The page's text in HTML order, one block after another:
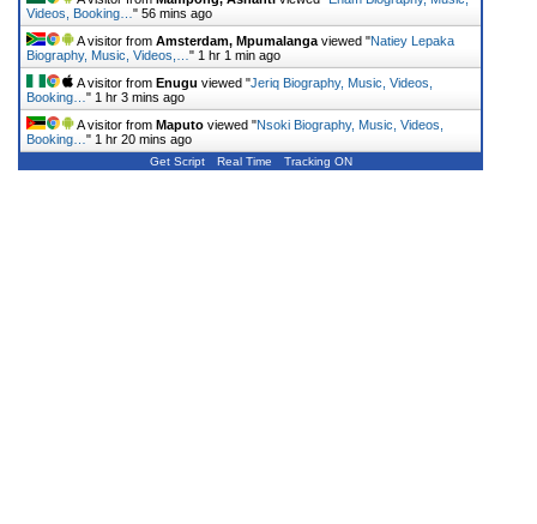
Videos, Booking… " 56 mins ago
A visitor from Amsterdam, Mpumalanga viewed "Natiey Lepaka
Biography, Music, Videos,… " 1 hr 1 min ago
A visitor from Enugu viewed "Jeriq Biography, Music, Videos,
Booking… " 1 hr 3 mins ago
A visitor from Maputo viewed "Nsoki Biography, Music, Videos,
Booking… " 1 hr 20 mins ago
Get Script Real Time Tracking ON